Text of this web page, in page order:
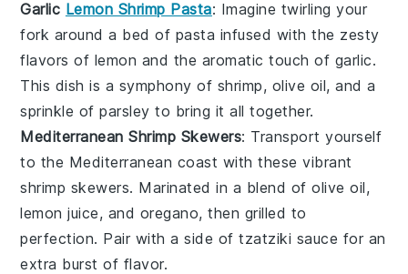
Garlic Lemon Shrimp Pasta: Imagine twirling your
fork around a bed of pasta infused with the zesty
flavors of lemon and the aromatic touch of garlic.
This dish is a symphony of shrimp, olive oil, and a
sprinkle ofparsley to bring it all together.
Mediterranean Shrimp Skewers: Transport yourself
to the Mediterranean coast with these vibrant
shrimp skewers. Marinated in a blend ofolive oil,
lemon juice, and oregano, then grilled to
perfection. Pair with a side oftzatziki sauce for an
extra burst of flavor.